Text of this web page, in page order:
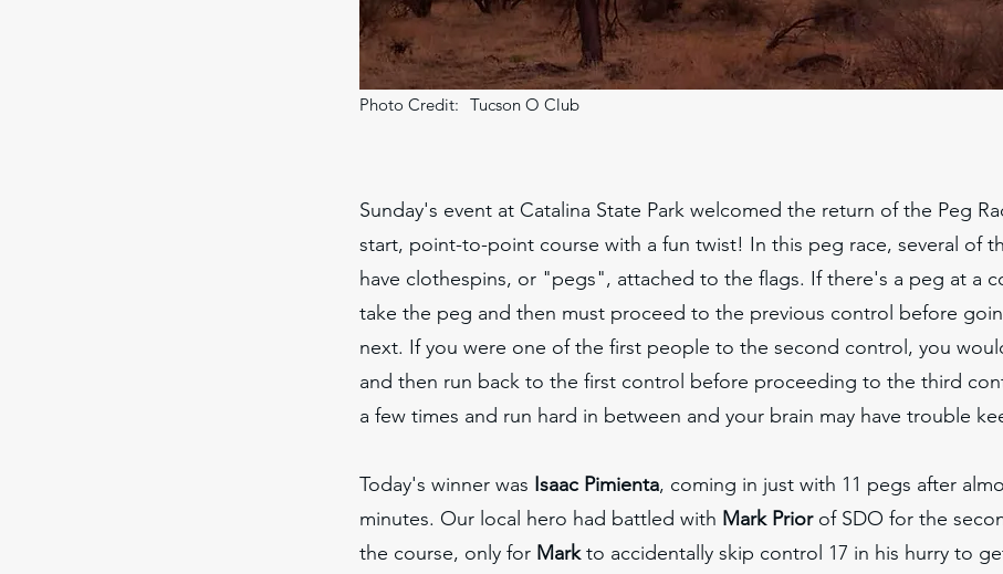
Photo Credit: Tucson O Club
Sunday's event at Catalina State Park welcomed the return of the Peg
start, point-to-point course with a fun twist! In this peg race, several of
have clothespins, or "pegs", attached to the flags. If there's a peg at a
take the peg and then must proceed to the previous control before
next. If you were one of the first people to the second control, you
and then run back to the first control before proceeding to the third
a few times and run hard in between and your brain may have trouble
Today's winner was Isaac Pimienta, coming in just with 11 pegs after
minutes. Our local hero had battled with Mark Priorof SDO for the
the course, only for Markto accidentally skip control 17 in his hurry to